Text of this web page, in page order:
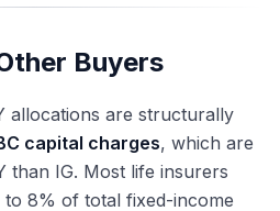
Buyers
allocations are structurally
capital charges, which are
than IG. Most life insurers
8% of total fixed-income